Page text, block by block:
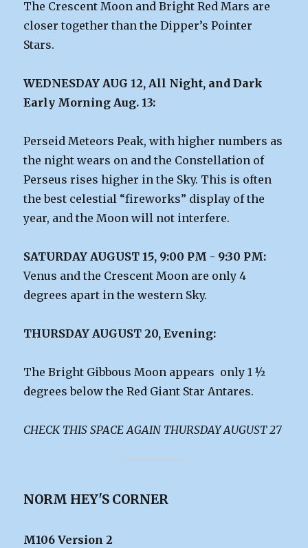
The Crescent Moon and Bright Red Mars are
closer together than the Dipper’s Pointer
Stars.
WEDNESDAY AUG 12, All Night, and Dark
Early Morning Aug. 13:
Perseid Meteors Peak, with higher numbers as
the night wears on and the Constellation of
Perseus rises higher in the Sky. This is often
the best celestial “fireworks” display of the
year, and the Moon will not interfere.
SATURDAY AUGUST 15, 9:00 PM - 9:30 PM:
Venus and the Crescent Moon are only 4
degrees apart in the western Sky.
THURSDAY AUGUST 20, Evening:
The Bright Gibbous Moon appears only 1 ½
degrees below the Red Giant Star Antares.
CHECK THIS SPACE AGAIN THURSDAY AUGUST 27
NORM HEY'S CORNER
M106 Version 2